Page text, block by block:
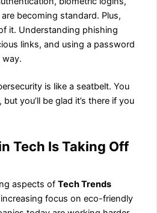
becoming standard. Plus,
it. Understanding phishing
links, and using a password
way.
is like a seatbelt. You
you’ll be glad it’s there if you
Tech Is Taking Off
aspects ofTech Trends
focus on eco-friendly